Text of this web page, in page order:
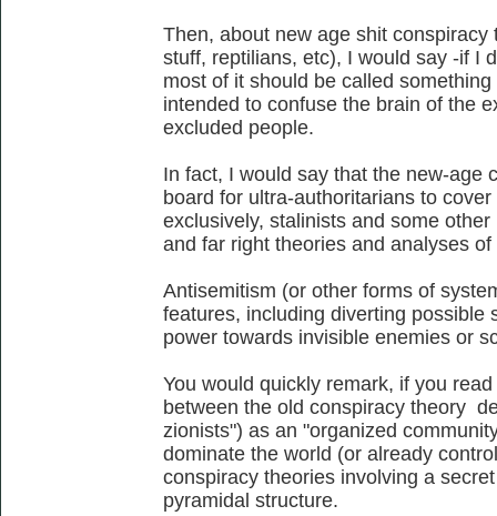
Then, about new age shit
stuff, reptilians, etc), I would say -if I
most of it should be called
intended to confuse the brain of the
excluded people.
In fact, I would say that the new-age
board for ultra-authoritarians to
exclusively, stalinists and some
and far right theories and analyses of
Antisemitism (or other forms of
features, including diverting possible
power towards invisible enemies or
You would quickly remark, if you
between the old conspiracy theory
zionists") as an "organized
dominate the world (or already
conspiracy theories involving a
pyramidal structure.